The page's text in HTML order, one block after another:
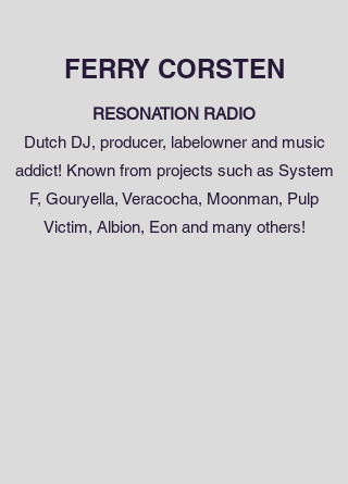
FERRY CORSTEN
RESONATION RADIO
Dutch DJ, producer, labelowner and music
addict! Known from projects such as System
F, Gouryella, Veracocha, Moonman, Pulp
Victim, Albion, Eon and many others!